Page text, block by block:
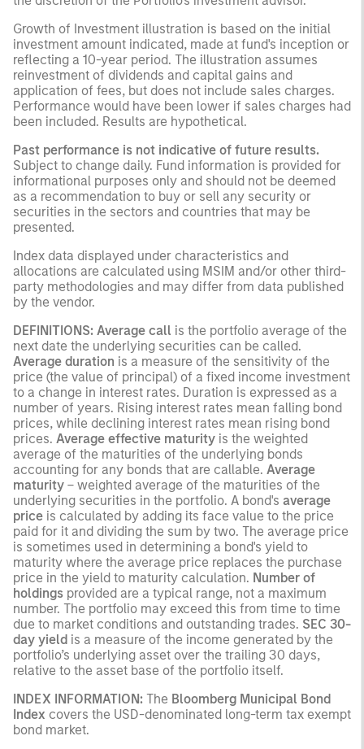
Growth of Investment illustration is based on the initial
investment amount indicated, made at fund's inception or
reflecting a 10-year period. The illustration assumes
reinvestment of dividends and capital gains and
application of fees, but does not include sales charges.
Performance would have been lower if sales charges had
been included. Results are hypothetical.
Past performance is not indicative of future results.
Subject to change daily. Fund information is provided for
informational purposes only and should not be deemed
as a recommendation to buy or sell any security or
securities in the sectors and countries that may be
presented.
Index data displayed under characteristics and
allocations are calculated using MSIM and/or other third-
party methodologies and may differ from data published
by the vendor.
DEFINITIONS: Average call is the portfolio average of the
next date the underlying securities can be called.
Average duration is a measure of the sensitivity of the
price (the value of principal) of a fixed income investment
to a change in interest rates. Duration is expressed as a
number of years. Rising interest rates mean falling bond
prices, while declining interest rates mean rising bond
prices. Average effective maturity is the weighted
average of the maturities of the underlying bonds
accounting for any bonds that are callable. Average
maturity – weighted average of the maturities of the
underlying securities in the portfolio. A bond's average
price is calculated by adding its face value to the price
paid for it and dividing the sum by two. The average price
is sometimes used in determining a bond's yield to
maturity where the average price replaces the purchase
price in the yield to maturity calculation. Number of
holdings provided are a typical range, not a maximum
number. The portfolio may exceed this from time to time
due to market conditions and outstanding trades. SEC 30-
day yield is a measure of the income generated by the
portfolio’s underlying asset over the trailing 30 days,
relative to the asset base of the portfolio itself.
INDEX INFORMATION: The Bloomberg Municipal Bond
Index covers the USD-denominated long-term tax exempt
bond market.